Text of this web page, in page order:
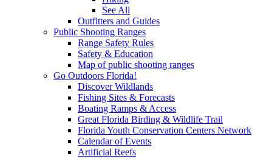
See All
Outfitters and Guides
Public Shooting Ranges
Range Safety Rules
Safety & Education
Map of public shooting ranges
Go Outdoors Florida!
Discover Wildlands
Fishing Sites & Forecasts
Boating Ramps & Access
Great Florida Birding & Wildlife Trail
Florida Youth Conservation Centers Network
Calendar of Events
Artificial Reefs